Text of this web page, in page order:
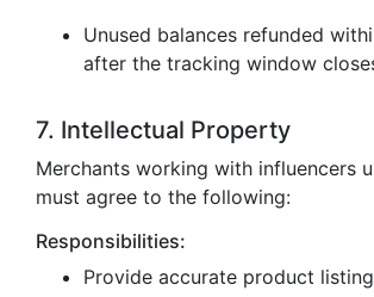
Unused balances refunded
after the tracking window
7. Intellectual Property
Merchants working with influencers
must agree to the following:
Responsibilities:
Provide accurate product